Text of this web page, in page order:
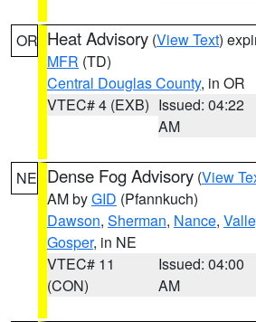
OR Heat Advisory (View Text)
MFR (TD)
Central Douglas County, in OR
VTEC# 4 (EXB) Issued: 04:22
AM
NE Dense Fog Advisory (View
AM byGID (Pfannkuch)
Dawson, Sherman, Nance,
Gosper, in NE
VTEC# 11
(CON)
Issued: 04:00
AM